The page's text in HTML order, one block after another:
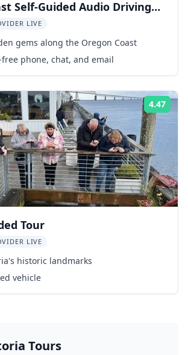
Self-Guided Audio Driving
LIVE
gems along the Oregon Coast
phone, chat, and email
4.47
Tour
LIVE
historic landmarks
vehicle
Tours